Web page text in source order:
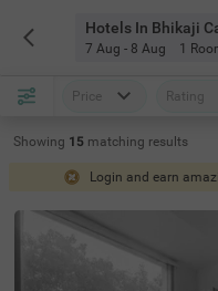
Hotels In Bhikaji
7 Aug - 8 Aug 1
Price Rating
Showing 15 matching results
Login and earn